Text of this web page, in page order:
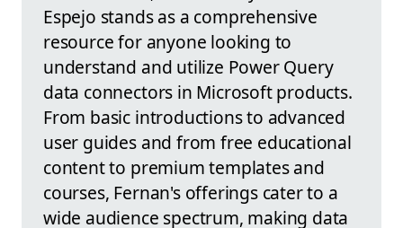
Espejo stands as a comprehensive
resource for anyone looking to
understand and utilize Power Query
data connectors in Microsoft products.
From basic introductions to advanced
user guides and from free educational
content to premium templates and
courses, Fernan's offerings cater to a
wide audience spectrum, making data